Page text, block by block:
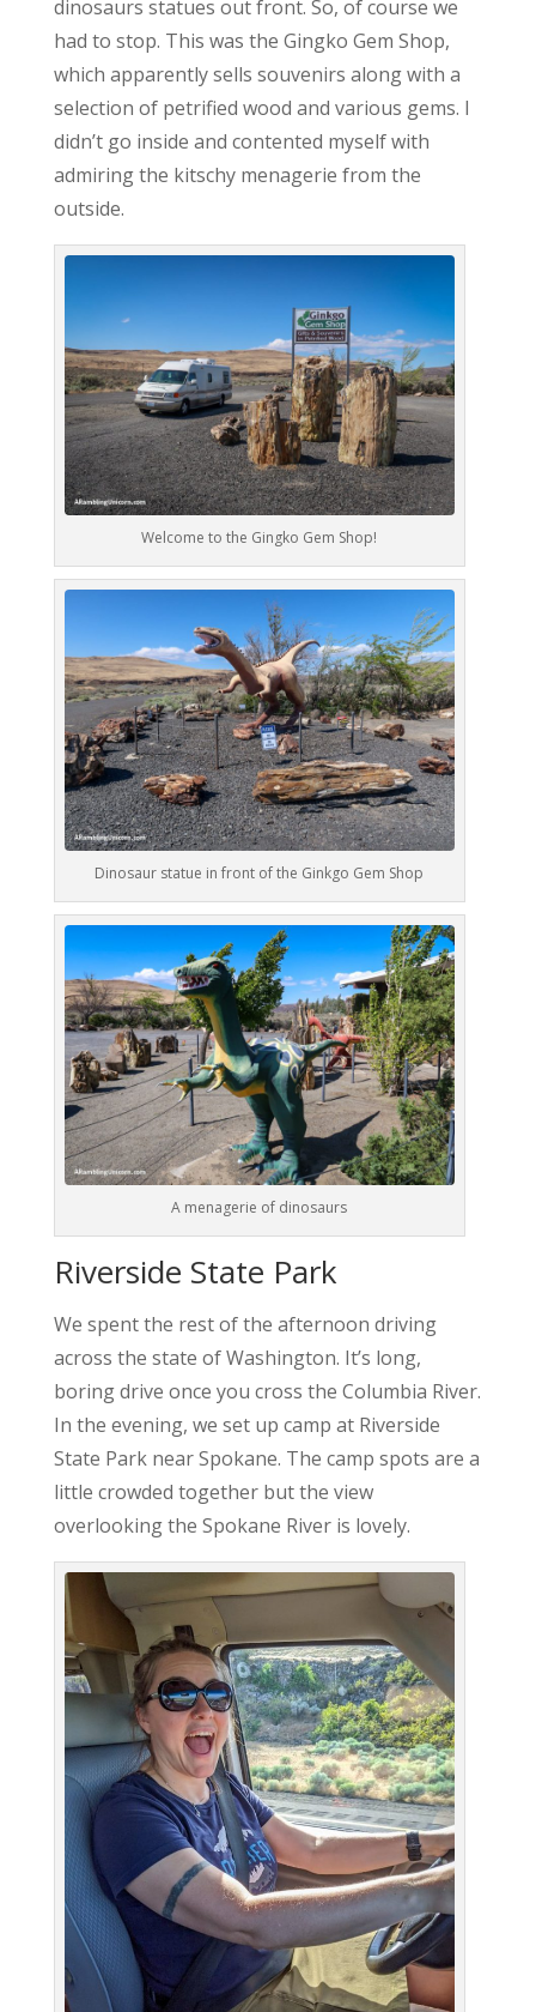
dinosaurs statues out front. So, of course we
had to stop. This was the Gingko Gem Shop,
which apparently sells souvenirs along with a
selection of petrified wood and various gems. I
didn’t go inside and contented myself with
admiring the kitschy menagerie from the
outside.
Welcome to the Gingko Gem Shop!
Dinosaur statue in front of the Ginkgo Gem Shop
A menagerie of dinosaurs
Riverside State Park
We spent the rest of the afternoon driving
across the state of Washington. It’s long,
boring drive once you cross the Columbia River.
In the evening, we set up camp at Riverside
State Park near Spokane. The camp spots are a
little crowded together but the view
overlooking the Spokane River is lovely.